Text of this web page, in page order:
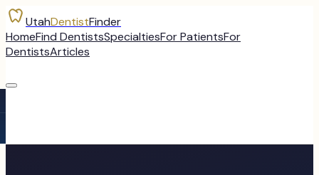
UtahDentistFinder
HomeFind DentistsSpecialtiesFor PatientsFor
DentistsArticles